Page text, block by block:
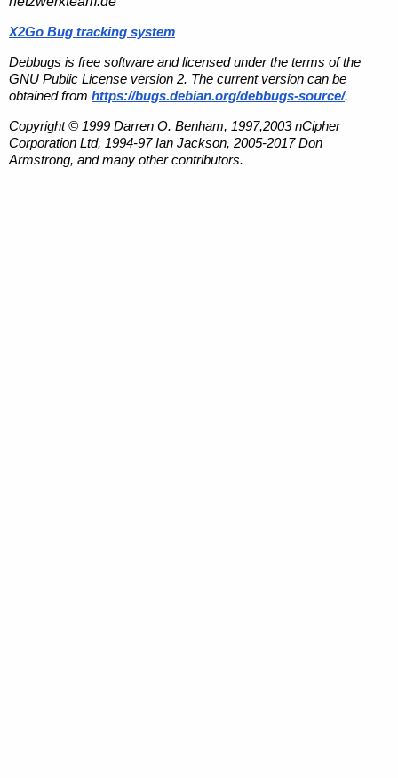
X2Go Bug tracking system
Debbugs is free software and licensed under the terms of the
GNU Public License version 2. The current version can be
obtained from https://bugs.debian.org/debbugs-source/.
Copyright © 1999 Darren O. Benham, 1997,2003 nCipher
Corporation Ltd, 1994-97 Ian Jackson, 2005-2017 Don
Armstrong, and many other contributors.